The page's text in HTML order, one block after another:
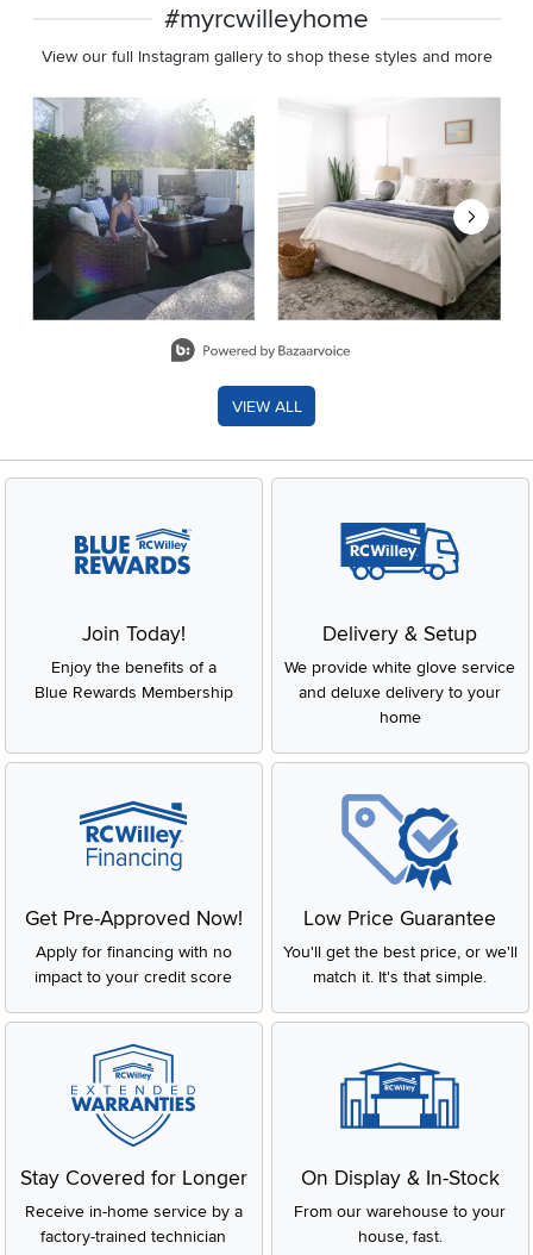
#myrcwilleyhome
View our full Instagram gallery to shop these styles and more
Media Carousel
Carousel with product photos. Use the previous and next
VIEW ALL
Join Today!
Enjoy the benefits of a
Blue Rewards Membership
Delivery & Setup
We provide white glove service
and deluxe delivery to your
home
Get Pre-Approved Now!
Apply for financing with no
impact to your credit score
Low Price Guarantee
You'll get the best price, or we'll
match it. It's that simple.
Stay Covered for Longer
Receive in-home service by a
factory-trained technician
On Display & In-Stock
From our warehouse to your
house, fast.